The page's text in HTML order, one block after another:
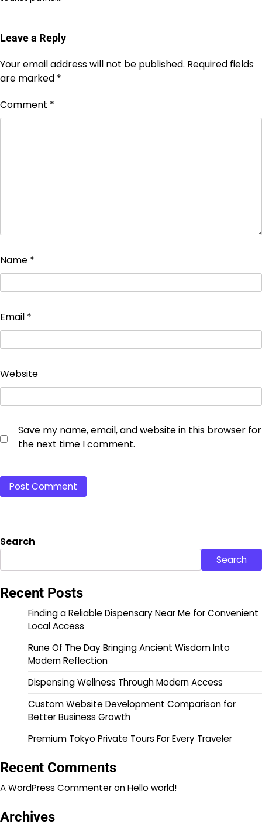
Leave a Reply
Your email address will not be published. Required fields
are marked *
Comment *
Name *
Email *
Website
Save my name, email, and website in this browser for
the next time I comment.
Search
Search
Recent Posts
Finding a Reliable Dispensary Near Me for Convenient
Local Access
Rune Of The Day Bringing Ancient Wisdom Into
Modern Reflection
Dispensing Wellness Through Modern Access
Custom Website Development Comparison for
Better Business Growth
Premium Tokyo Private Tours For Every Traveler
Recent Comments
A WordPress CommenteronHello world!
Archives